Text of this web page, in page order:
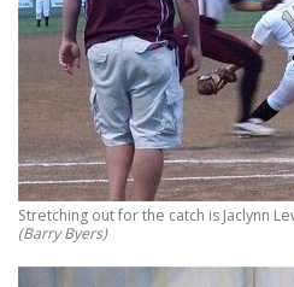
Stretching out for the catch is Jaclynn
(Barry Byers)